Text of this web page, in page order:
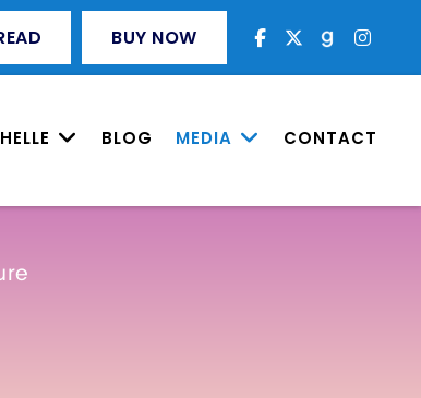
BUY NOW
BLOG MEDIA CONTACT